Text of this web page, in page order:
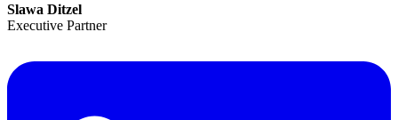
Slawa Ditzel
Executive Partner